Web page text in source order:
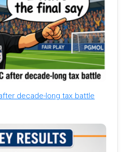
decade-long tax battle